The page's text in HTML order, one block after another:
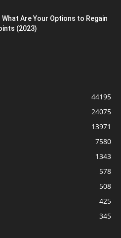
What Are Your Options to Regain
(2023)
44195
24075
13971
7580
1343
578
508
425
345